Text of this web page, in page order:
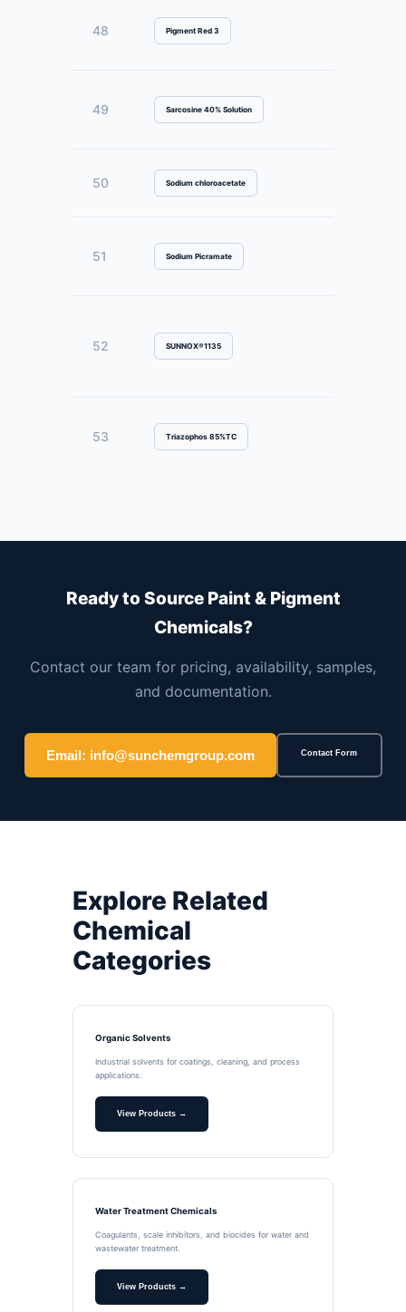
48 Pigment Red 3
49 Sarcosine 40% Solution
50 Sodium chloroacetate
51 Sodium Picramate
52 SUNNOX®1135
53 Triazophos 85%TC
Ready to Source Paint & Pigment
Chemicals?
Contact our team for pricing, availability, samples,
and documentation.
Email: info@sunchemgroup.com Contact Form
Explore Related
Chemical
Categories
Organic Solvents
Industrial solvents for coatings, cleaning, and process
applications.
View Products →
Water Treatment Chemicals
Coagulants, scale inhibitors, and biocides for water and
wastewater treatment.
View Products →